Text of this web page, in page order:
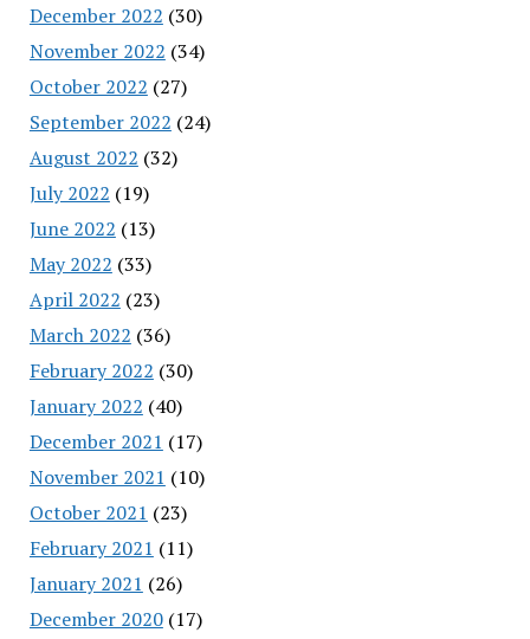
December 2022 (30)
November 2022 (34)
October 2022 (27)
September 2022 (24)
August 2022 (32)
July 2022 (19)
June 2022 (13)
May 2022 (33)
April 2022 (23)
March 2022 (36)
February 2022 (30)
January 2022 (40)
December 2021 (17)
November 2021 (10)
October 2021 (23)
February 2021 (11)
January 2021 (26)
December 2020(17)